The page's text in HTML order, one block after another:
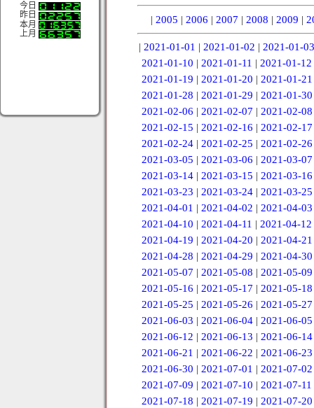
今日
昨日
本月
上月
| 2005 | 2006 | 2007 | 2008 | 2009 |
| 2021-01-01 | 2021-01-02 | 2021-01-03
2021-01-10 | 2021-01-11 | 2021-01-12
2021-01-19 | 2021-01-20 | 2021-01-21
2021-01-28 | 2021-01-29 | 2021-01-30
2021-02-06 | 2021-02-07 | 2021-02-08
2021-02-15 | 2021-02-16 | 2021-02-17
2021-02-24| 2021-02-25 | 2021-02-26
2021-03-05 | 2021-03-06 | 2021-03-07
2021-03-14| 2021-03-15 | 2021-03-16
2021-03-23 | 2021-03-24| 2021-03-25
2021-04-01 | 2021-04-02 | 2021-04-03
2021-04-10 | 2021-04-11 | 2021-04-12
2021-04-19 | 2021-04-20 | 2021-04-21
2021-04-28 | 2021-04-29 | 2021-04-30
2021-05-07 | 2021-05-08 | 2021-05-09
2021-05-16 | 2021-05-17 | 2021-05-18
2021-05-25 | 2021-05-26 | 2021-05-27
2021-06-03 | 2021-06-04 | 2021-06-05
2021-06-12 | 2021-06-13 | 2021-06-14
2021-06-21 | 2021-06-22 | 2021-06-23
2021-06-30 | 2021-07-01 | 2021-07-02
2021-07-09 | 2021-07-10 | 2021-07-11
2021-07-18 | 2021-07-19 | 2021-07-20